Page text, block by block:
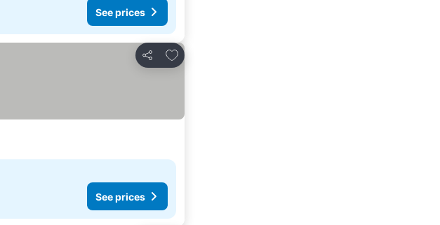
See prices
Share
Add to favourites
See prices